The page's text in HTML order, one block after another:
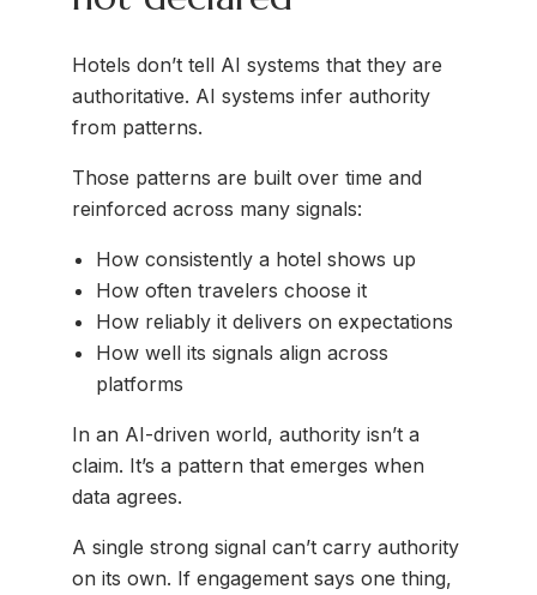
Hotels don’t tell AI systems that they are
authoritative. AI systems infer authority
from patterns.
Those patterns are built over time and
reinforced across many signals:
How consistently a hotel shows up
How often travelers choose it
How reliably it delivers on expectations
How well its signals align across
platforms
In an AI-driven world, authority isn’t a
claim. It’s a pattern that emerges when
data agrees.
A single strong signal can’t carry authority
on its own. If engagement says one thing,